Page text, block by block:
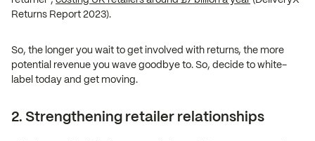
Returns Report 2023).
So, the longer you wait to get involved with returns, the more
potential revenue you wave goodbye to. So, decide to white-
label today and get moving.
2. Strengthening retailer relationships